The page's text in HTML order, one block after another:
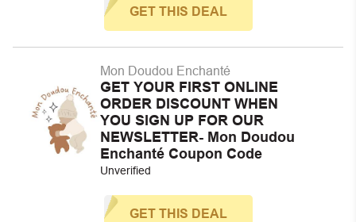
GET THIS DEAL
Mon Doudou Enchanté
GET YOUR FIRST ONLINE
ORDER DISCOUNT WHEN
YOU SIGN UP FOR OUR
NEWSLETTER- Mon Doudou
Enchanté Coupon Code
Unverified
GET THIS DEAL